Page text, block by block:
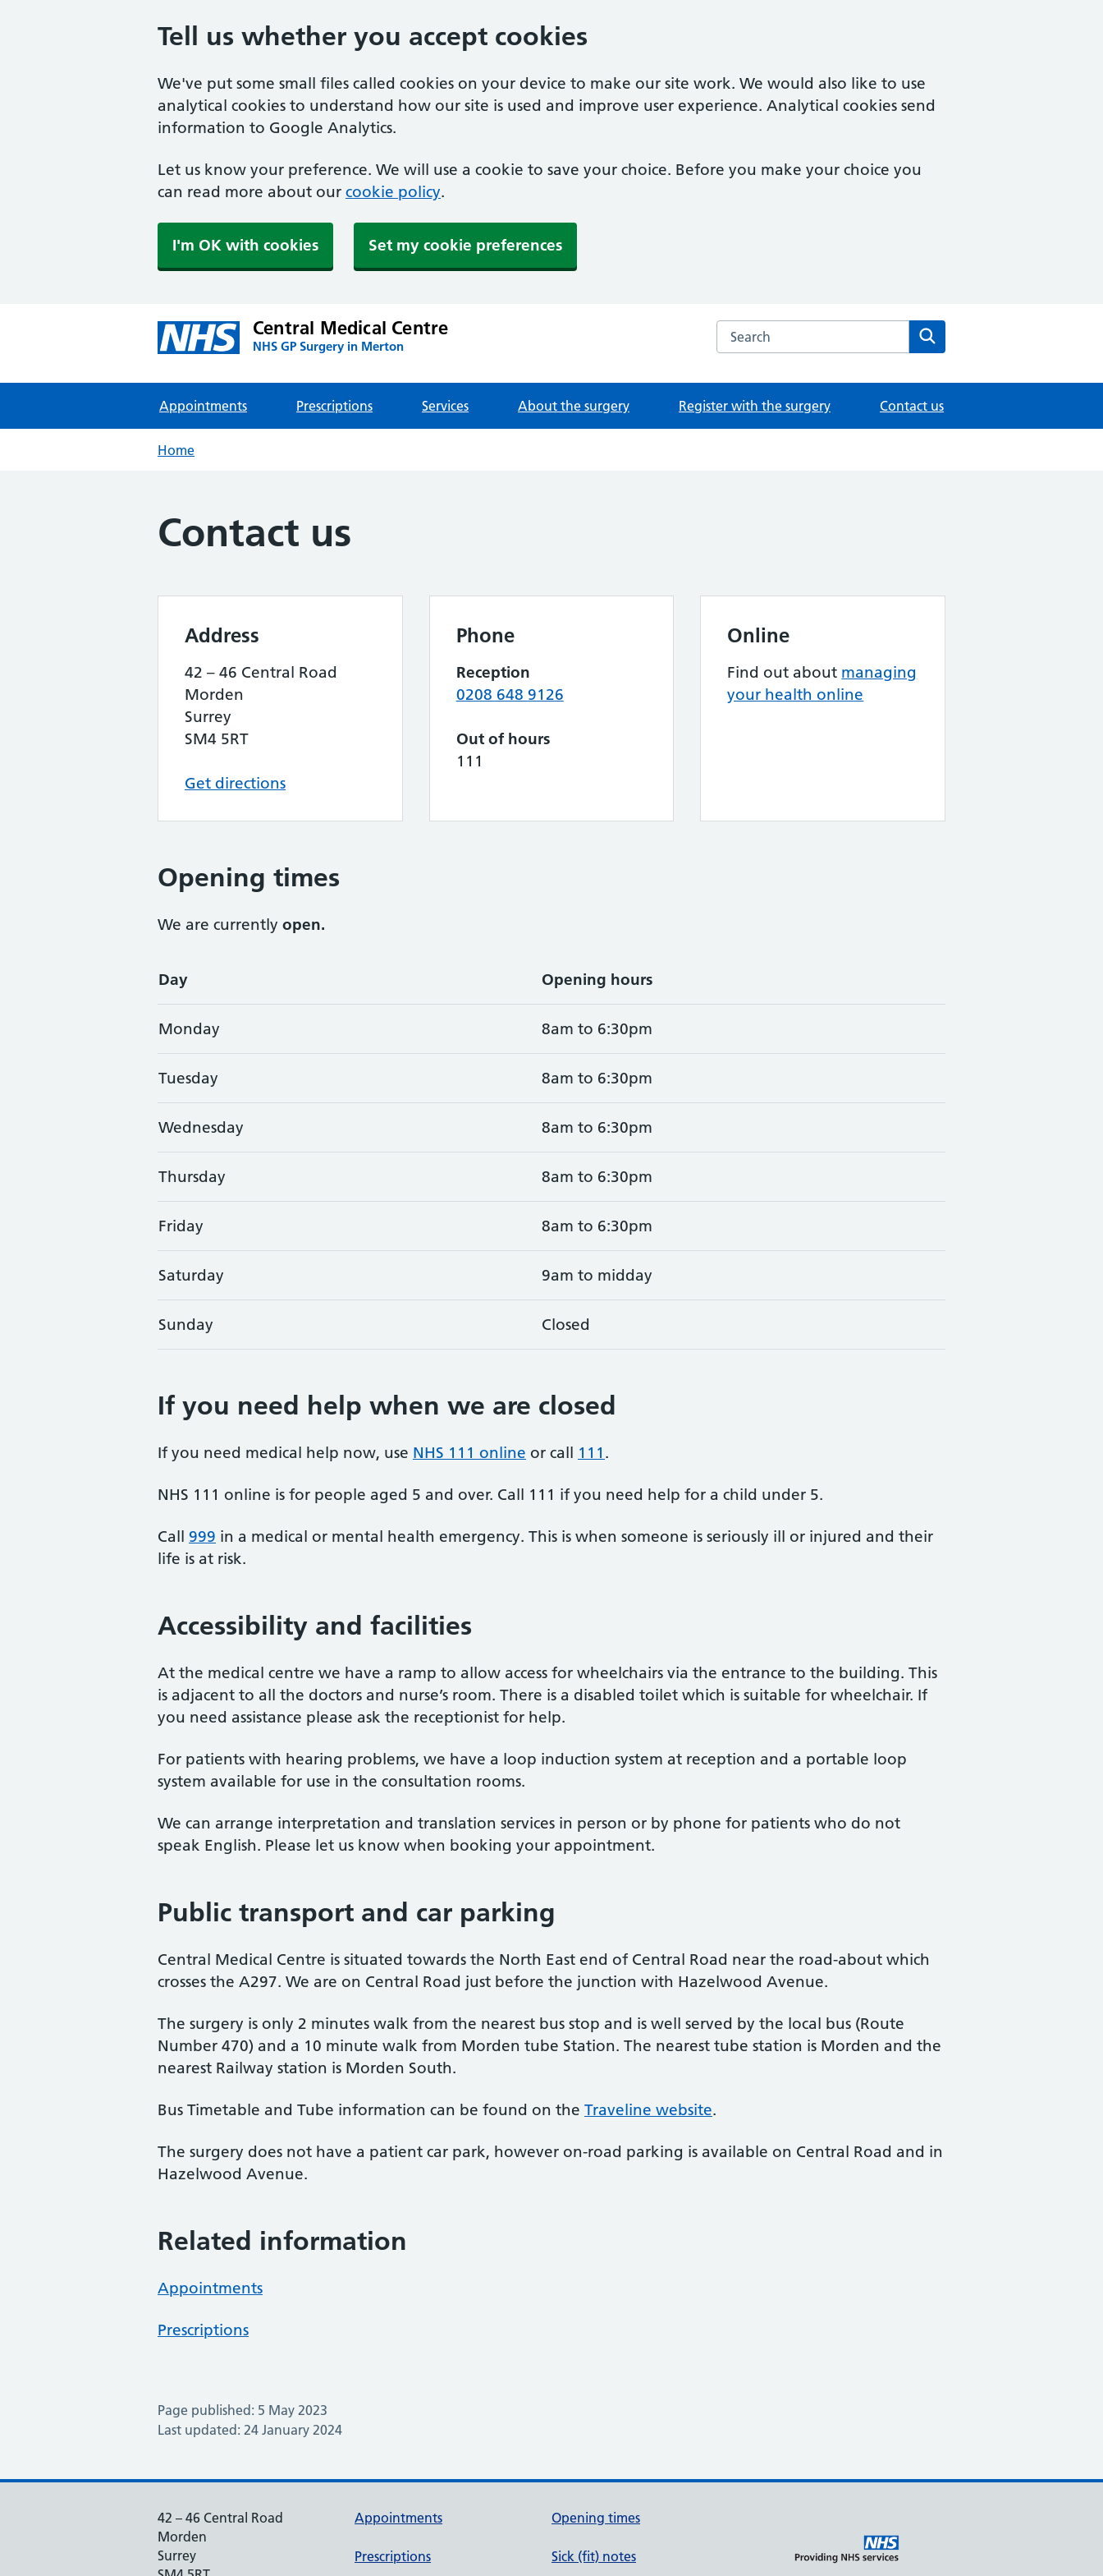
Tell us whether you accept cookies
We've put some small files called cookies on your device to make our site work. We would also like to use
analytical cookies to understand how our site is used and improve user experience. Analytical cookies send
information to Google Analytics.
Let us know your preference. We will use a cookie to save your choice. Before you make your choice you
can read more about our cookie policy.
I'm OK with cookies Set my cookie preferences
Central Medical Centre
NHS GP Surgery in Merton
Search the Central Medical Centre website
Appointments Prescriptions Services About the surgery Register with the surgery Contact us
Home
Contact us
Address
42 – 46 Central Road
Morden
Surrey
SM4 5RT
Get directions
Phone
Reception
0208 648 9126
Out of hours
111
Online
Find out about managing
your health online
Opening times
We are currently open.
Opening times
Day Opening hours
Monday 8am to 6:30pm
Tuesday 8am to 6:30pm
Wednesday 8am to 6:30pm
Thursday 8am to 6:30pm
Friday 8am to 6:30pm
Saturday 9am to midday
Sunday Closed
If you need help when we are closed
If you need medical help now, use NHS 111 online or call 111 .
NHS 111 online is for people aged 5 and over. Call 111 if you need help for a child under 5.
Call 999 in a medical or mental health emergency. This is when someone is seriously ill or injured and their
life is at risk.
Accessibility and facilities
At the medical centre we have a ramp to allow access for wheelchairs via the entrance to the building. This
is adjacent to all the doctors and nurse’s room. There is a disabled toilet which is suitable for wheelchair. If
you need assistance please ask the receptionist for help.
For patients with hearing problems, we have a loop induction system at reception and a portable loop
system available for use in the consultation rooms.
We can arrange interpretation and translation services in person or by phone for patients who do not
speak English. Please let us know when booking your appointment.
Public transport and car parking
Central Medical Centre is situated towards the North East end of Central Road near the road-about which
crosses the A297. We are on Central Road just before the junction with Hazelwood Avenue.
The surgery is only 2 minutes walk from the nearest bus stop and is well served by the local bus (Route
Number 470) and a 10 minute walk from Morden tube Station. The nearest tube station is Morden and the
nearest Railway station is Morden South.
Bus Timetable and Tube information can be found on the Traveline website.
The surgery does not have a patient car park, however on-road parking is available on Central Road and in
Hazelwood Avenue.
Related information
Appointments
Prescriptions
Page published: 5 May 2023
Last updated: 24 January 2024
42 – 46 Central Road
Morden
Surrey
Appointments
Prescriptions
Opening times
Sick (fit) notes